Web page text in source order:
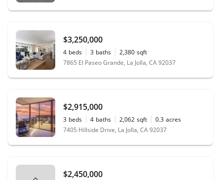
$3,250,000
4 beds 3 baths 2,380 sqft
7865 El Paseo Grande, La Jolla, CA 92037
$2,915,000
3 beds 4 baths 2,062 sqft 0.3 acres
7405 Hillside Drive, La Jolla, CA 92037
$2,450,000